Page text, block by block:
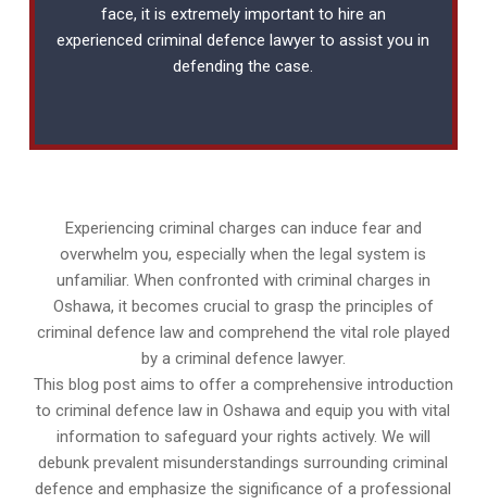
face, it is extremely important to hire an
experiencedcriminal defence lawyer to assist you in
defending the case.
Experiencing criminal charges can induce fear and
overwhelm you, especially when the legal system is
unfamiliar. When confronted with criminal charges in
Oshawa, it becomes crucial to grasp the principles of
criminal defence law and comprehend the vital role played
by a criminal defence lawyer.
This blog post aims to offer a comprehensive introduction
to criminal defence law in Oshawa and equip you with vital
information to safeguard your rights actively. We will
debunk prevalent misunderstandings surrounding criminal
defence and emphasize the significance of a professional